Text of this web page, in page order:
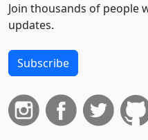
Join thousands of people
updates.
Subscribe